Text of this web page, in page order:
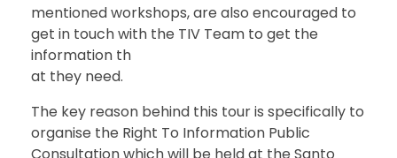
mentioned workshops, are also encouraged to
get in touch with the TIV Team to get the
information th
at they need.
The key reason behind this tour is specifically to
organise the Right To Information Public